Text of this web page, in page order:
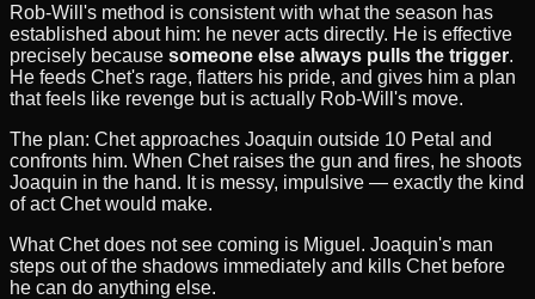
Rob-Will's method is consistent with what the season has
established about him: he never acts directly. He is effective
precisely because someone else always pulls the trigger.
He feeds Chet's rage, flatters his pride, and gives him a plan
that feels like revenge but is actually Rob-Will's move.
The plan: Chet approaches Joaquin outside 10 Petal and
confronts him. When Chet raises the gun and fires, he shoots
Joaquin in the hand. It is messy, impulsive — exactly the kind
of act Chet would make.
What Chet does not see coming is Miguel. Joaquin's man
steps out of the shadows immediately and kills Chet before
he can do anything else.